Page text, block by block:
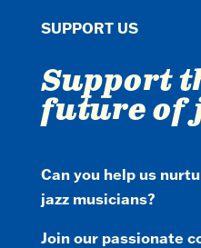
SUPPORT US
Support
future of
Can you help us
jazz musicians?
Join our passionate